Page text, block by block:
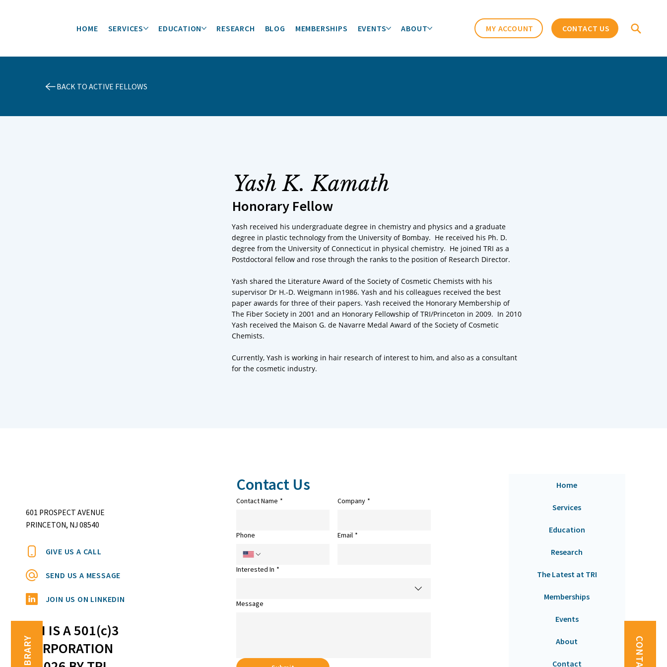
HOME SERVICES EDUCATION RESEARCH BLOG MEMBERSHIPS EVENTS ABOUT MY ACCOUNT CONTACT US
BACK TO ACTIVE FELLOWS
Yash K. Kamath
Honorary Fellow
Yash received his undergraduate degree in chemistry and physics and a graduate
degree in plastic technology from the University of Bombay. He received his Ph. D.
degree from the University of Connecticut in physical chemistry. He joined TRI as a
Postdoctoral fellow and rose through the ranks to the position of Research Director.
Yash shared the Literature Award of the Society of Cosmetic Chemists with his
supervisor Dr H.-D. Weigmann in1986. Yash and his colleagues received the best
paper awards for three of their papers. Yash received the Honorary Membership of
The Fiber Society in 2001 and an Honorary Fellowship of TRI/Princeton in 2009. In 2010
Yash received the Maison G. de Navarre Medal Award of the Society of Cosmetic
Chemists.
Currently, Yash is working in hair research of interest to him, and also as a consultant
for the cosmetic industry.
601 PROSPECT AVENUE
PRINCETON, NJ 08540
GIVE US A CALL
SEND US A MESSAGE
JOIN US ON LINKEDIN
TRI IS A 501(c)3
CORPORATION
Home
Services
Education
Research
The Latest at TRI
Memberships
Events
About
Contact
Contact Us
Contact Name * Company *
Phone Email *
Interested In *
Message